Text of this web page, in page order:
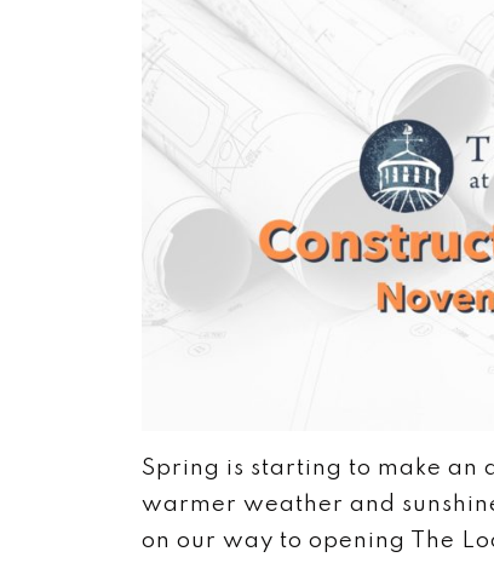
Spring is starting to make an
warmer weather and
on our way to opening The